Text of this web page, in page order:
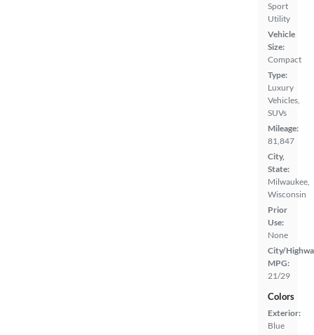
Sport
Utility
Vehicle
Size:
Compact
Type:
Luxury
Vehicles,
SUVs
Mileage:
81,847
City,
State:
Milwaukee,
Wisconsin
Prior
Use:
None
City/
MPG:
21/29
Colors
Exterior:
Blue